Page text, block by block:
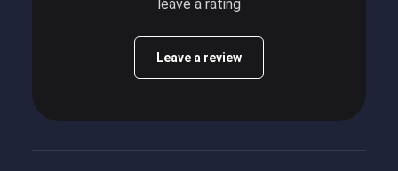
leave a rating
Leave a review